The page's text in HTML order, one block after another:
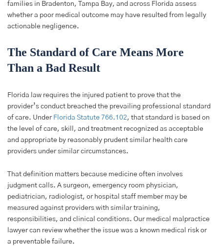
families in Bradenton, Tampa Bay, and across Florida assess
whether a poor medical outcome may have resulted from legally
actionable negligence.
The Standard of Care Means More
Than a Bad Result
Florida law requires the injured patient to prove that the
provider’s conduct breached the prevailing professional standard
of care. Under Florida Statute 766.102, that standard is based on
the level of care, skill, and treatment recognized as acceptable
and appropriate by reasonably prudent similar health care
providers under similar circumstances.
That definition matters because medicine often involves
judgment calls. A surgeon, emergency room physician,
pediatrician, radiologist, or hospital staff member may be
measured against providers with similar training,
responsibilities, and clinical conditions. Our medical malpractice
lawyer can review whether the issue was a known medical risk or
a preventable failure.